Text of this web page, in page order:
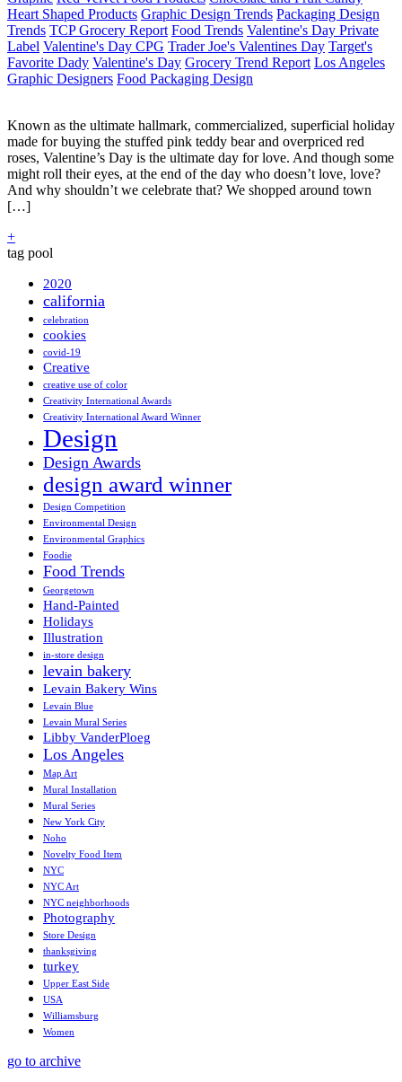
Heart Shaped Products Graphic Design Trends Packaging Design
Trends TCP Grocery Report Food Trends Valentine's Day Private
Label Valentine's Day CPG Trader Joe's Valentines Day Target's
Favorite Dady Valentine's Day Grocery Trend Report Los Angeles
Graphic Designers Food Packaging Design
Known as the ultimate hallmark, commercialized, superficial holiday
made for buying the stuffed pink teddy bear and overpriced red
roses, Valentine’s Day is the ultimate day for love. And though some
might roll their eyes, at the end of the day who doesn’t love, love?
And why shouldn’t we celebrate that? We shopped around town
[…]
+
tag pool
2020
california
celebration
cookies
covid-19
Creative
creative use of color
Creativity International Awards
Creativity International Award Winner
Design
Design Awards
design award winner
Design Competition
Environmental Design
Environmental Graphics
Foodie
Food Trends
Georgetown
Hand-Painted
Holidays
Illustration
in-store design
levain bakery
Levain Bakery Wins
Levain Blue
Levain Mural Series
Libby VanderPloeg
Los Angeles
Map Art
Mural Installation
Mural Series
New York City
Noho
Novelty Food Item
NYC
NYC Art
NYC neighborhoods
Photography
Store Design
thanksgiving
turkey
Upper East Side
USA
Williamsburg
Women
go to archive